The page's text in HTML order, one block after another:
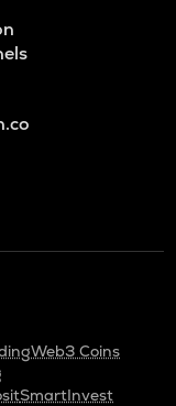
Web3 Coins
SmartInvest